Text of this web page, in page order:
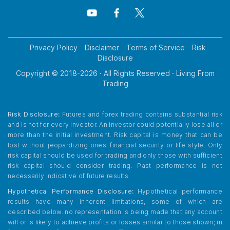
Privacy Policy Disclaimer Terms of Service
Risk
Disclosure
Copyright © 2018-2026 · All Rights Reserved · Living From
Trading
Risk Disclosure: Futures and forex trading contains substantial risk
and is not for every investor. An investor could potentially lose all or
more than the initial investment. Risk capital is money that can be
lost without jeopardizing ones’ financial security or life style. Only
risk capital should be used for trading and only those with sufficient
risk capital should consider trading. Past performance is not
necessarily indicative of future results.
Hypothetical Performance Disclosure: Hypothetical performance
results have many inherent limitations, some of which are
described below. no representation is being made that any account
will or is likely to achieve profits or losses similar to those shown; in